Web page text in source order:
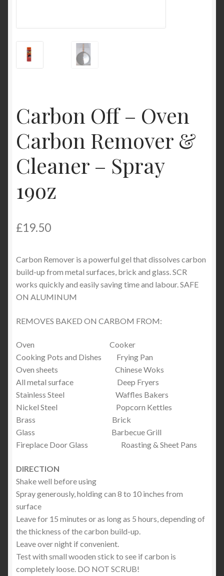
Shop
Carbon Off – Oven
Carbon Remover &
Cleaner – Spray
19oz
£19.50
Carbon Remover is a powerful gel that dissolves carbon
build-up from metal surfaces, brick and glass. SCR
works quickly and easily saving time and labour. SAFE
ON ALUMINUM
REMOVES BAKED ON CARBOM FROM:
Oven Cooker
Cooking Pots and Dishes Frying Pan
Oven sheets Chinese Woks
All metal surface Deep Fryers
Stainless Steel Waffles Bakers
Nickel Steel Popcorn Kettles
Brass Brick
Glass Barbecue Grill
Fireplace Door Glass Roasting & Sheet Pans
DIRECTION
Shake well before using
Spray generously, holding can 8 to 10 inches from
surface
Leave for 15 minutes or as long as 5 hours, depending of
the thickness of the carbon build-up.
Leave over night if convenient.
Test with small wooden stick to see if carbon is
completely loose. DO NOT SCRUB!